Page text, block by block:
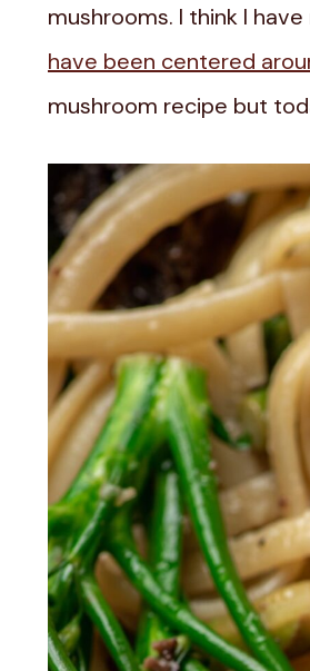
mushrooms. I think I
have been centered
mushroom recipe but